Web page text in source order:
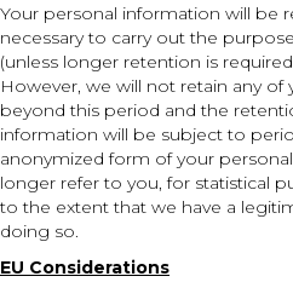
Your personal information will be
necessary to carry out the
(unless longer retention is
However, we will not retain any
beyond this period and the
information will be subject to
anonymized form of your
longer refer to you, for statistical
to the extent that we have a
doing so.
EU Considerations